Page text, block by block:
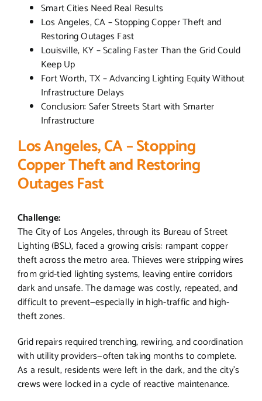
Smart Cities Need Real Results
Los Angeles, CA – Stopping Copper Theft and
Restoring Outages Fast
Louisville, KY – Scaling Faster Than the Grid Could
Keep Up
Fort Worth, TX – Advancing Lighting Equity Without
Infrastructure Delays
Conclusion: Safer Streets Start with Smarter
Infrastructure
Los Angeles, CA – Stopping
Copper Theft and Restoring
Outages Fast
Challenge:
The City of Los Angeles, through its Bureau of Street
Lighting (BSL), faced a growing crisis: rampant copper
theft across the metro area. Thieves were stripping wires
from grid-tied lighting systems, leaving entire corridors
dark and unsafe. The damage was costly, repeated, and
difficult to prevent—especially in high-traffic and high-
theft zones.
Grid repairs required trenching, rewiring, and coordination
with utility providers—often taking months to complete.
As a result, residents were left in the dark, and the city’s
crews were locked in a cycle of reactive maintenance.